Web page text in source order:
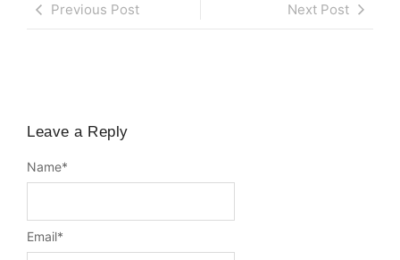
Previous Post Next Post
Leave a Reply
Name*
Email*